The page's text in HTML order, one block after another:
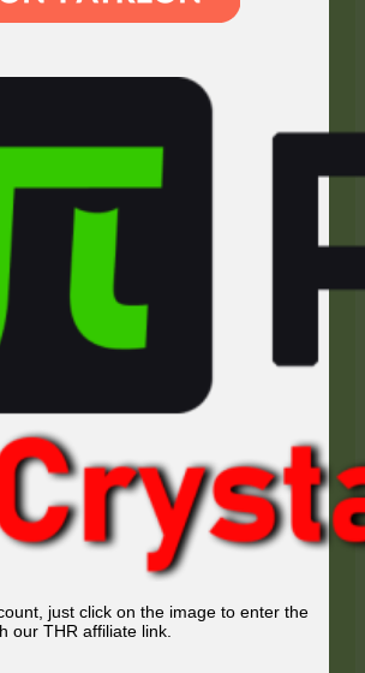
just click on the image to enter the
our THR affiliate link.